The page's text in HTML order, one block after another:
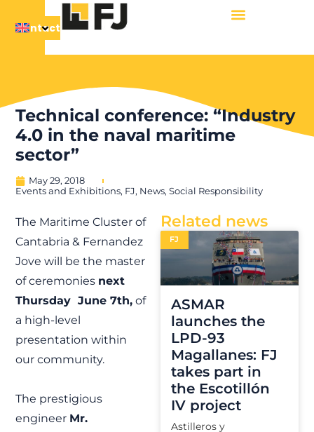
Contact
Technical conference: “Industry
4.0 in the naval maritime
sector”
May 29, 2018
Events and Exhibitions, FJ, News,Social Responsibility
The Maritime Cluster of
Cantabria & Fernandez
Jove will be the master
of ceremonies next
Thursday June 7th, of
a high-level
presentation within
our community.
The prestigious
engineer Mr.
Related news
FJ
ASMAR
launches the
LPD-93
Magallanes: FJ
takes part in
the Escotillón
IV project
Astilleros y